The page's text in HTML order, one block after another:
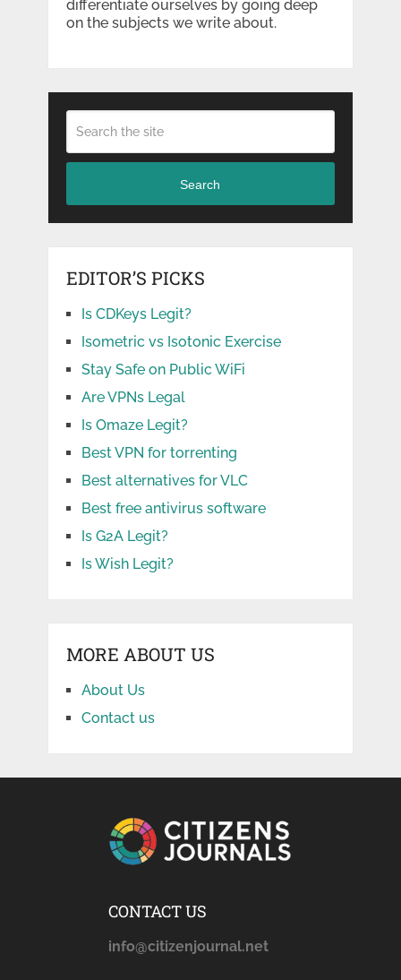
differentiate ourselves by going deep
on the subjects we write about.
Search
EDITOR’S PICKS
Is CDKeys Legit?
Isometric vs Isotonic Exercise
Stay Safe on Public WiFi
Are VPNs Legal
Is Omaze Legit?
Best VPN for torrenting
Best alternatives for VLC
Best free antivirus software
Is G2A Legit?
Is Wish Legit?
MORE ABOUT US
About Us
Contact us
CONTACT US
info@citizenjournal.net